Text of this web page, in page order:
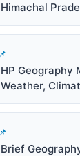
Himachal
HP Geography
Weather,
Brief